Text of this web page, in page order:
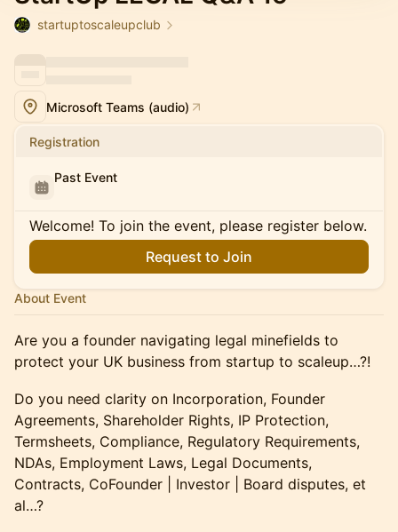
startuptoscaleupclub
Microsoft Teams (audio)
Registration
Past Event
Welcome! To join the event, please register below.
Request to Join
About Event
Are you a founder navigating legal minefields to
protect your UK business from startup to scaleup…?!
Do you need clarity on Incorporation, Founder
Agreements, Shareholder Rights, IP Protection,
Termsheets, Compliance, Regulatory Requirements,
NDAs, Employment Laws, Legal Documents,
Contracts, CoFounder | Investor | Board disputes, et
al…?